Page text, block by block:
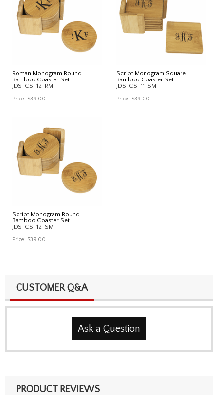
Roman Monogram Round
Bamboo Coaster Set
JDS-CST12-RM
Price: $39.00
Script Monogram Square
Bamboo Coaster Set
JDS-CST11-SM
Price: $39.00
Script Monogram Round
Bamboo Coaster Set
JDS-CST12-SM
Price: $39.00
CUSTOMER Q&A
Ask a Question
PRODUCT REVIEWS